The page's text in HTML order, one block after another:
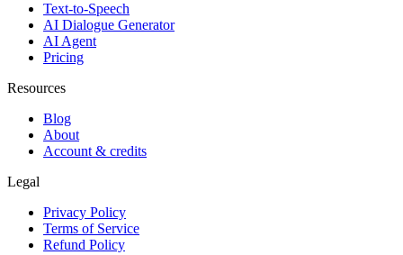
Text-to-Speech
AI Dialogue Generator
AI Agent
Pricing
Resources
Blog
About
Account & credits
Legal
Privacy Policy
Terms of Service
Refund Policy